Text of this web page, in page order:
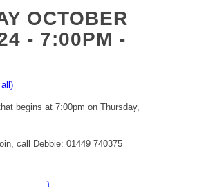
OCTOBER
- 7:00PM -
begins at 7:00pm on Thursday,
call Debbie: 01449 740375